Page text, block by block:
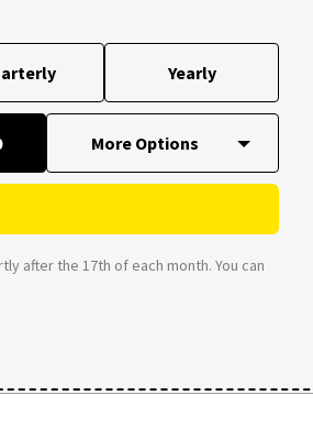
Yearly
after the 17th of each month. You can